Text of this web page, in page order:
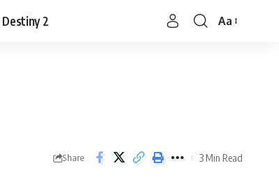
Destiny 2
Font
Aa
Share 3 Min Read